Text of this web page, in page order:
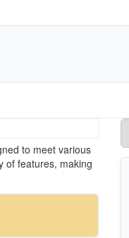
to meet various
of features, making